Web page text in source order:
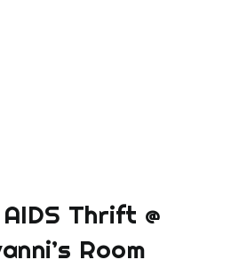
Thrift @
Room